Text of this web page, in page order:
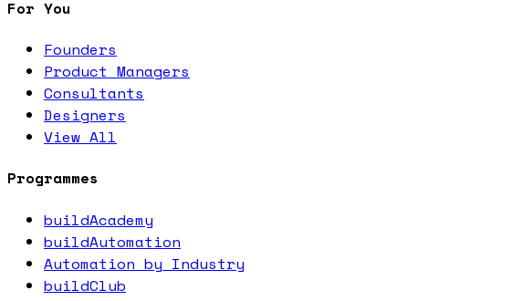
For You
Founders
Product Managers
Consultants
Designers
View All
Programmes
buildAcademy
buildAutomation
Automation by Industry
buildClub